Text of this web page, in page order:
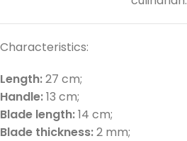
Characteristics:
Length:27 cm;
Handle:13 cm;
Blade length:14 cm;
Blade thickness:2 mm;